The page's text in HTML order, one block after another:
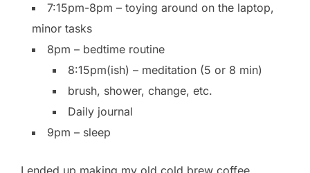
7:15pm-8pm – toying around on the laptop,
minor tasks
8pm – bedtime routine
8:15pm(ish) – meditation (5 or 8 min)
brush, shower, change, etc.
Daily journal
9pm – sleep